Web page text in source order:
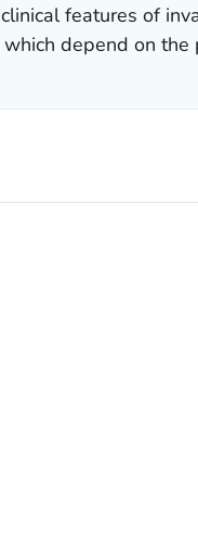
features of
depend on the